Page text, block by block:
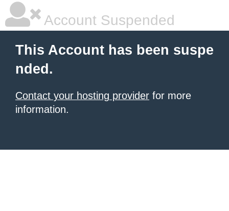
Account Suspended
This Account has been suspe
nded.
Contact your hosting provider for more
information.